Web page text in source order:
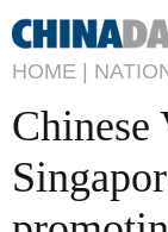
HOME |
Chinese